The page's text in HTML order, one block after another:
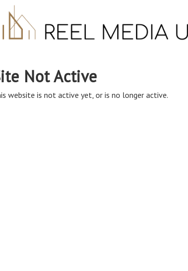
Not Active
website is not active yet, or is no longer active.